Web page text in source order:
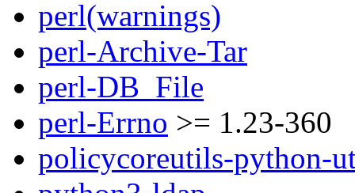
perl(warnings)
perl-Archive-Tar
perl-DB_File
perl-Errno >= 1.23-360
policycoreutils-python-